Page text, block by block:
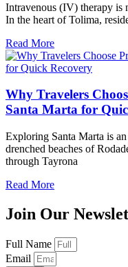
Intravenous (IV) therapy is
In the heart of Tolima,
Read More
Why Travelers
Santa Marta for
Exploring Santa Marta is
drenched beaches of
through Tayrona
Read More
Join Our
Full Name
Email